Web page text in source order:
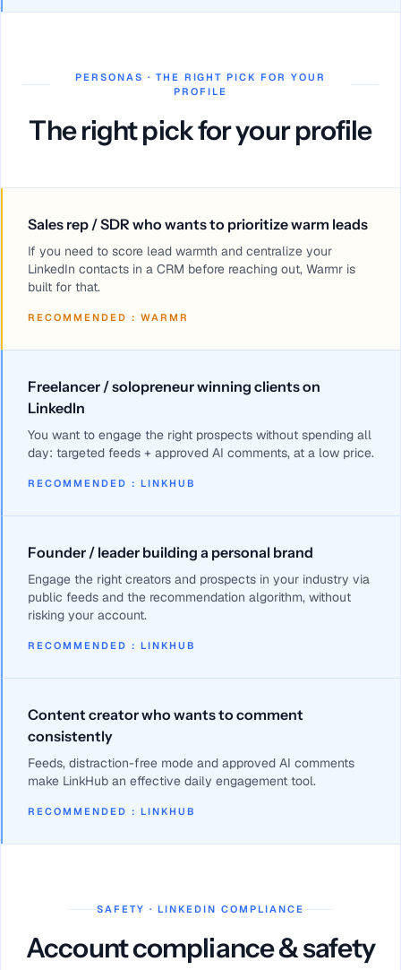
PERSONAS · THE RIGHT PICK FOR YOUR
PROFILE
The right pick for your profile
Sales rep / SDR who wants to prioritize warm leads
If you need to score lead warmth and centralize your
LinkedIn contacts in a CRM before reaching out, Warmr is
built for that.
RECOMMENDED : WARMR
Freelancer / solopreneur winning clients on
LinkedIn
You want to engage the right prospects without spending all
day: targeted feeds + approved AI comments, at a low price.
RECOMMENDED : LINKHUB
Founder / leader building a personal brand
Engage the right creators and prospects in your industry via
public feeds and the recommendation algorithm, without
risking your account.
RECOMMENDED : LINKHUB
Content creator who wants to comment
consistently
Feeds, distraction-free mode and approved AI comments
make LinkHub an effective daily engagement tool.
RECOMMENDED : LINKHUB
SAFETY · LINKEDIN COMPLIANCE
Account compliance & safety